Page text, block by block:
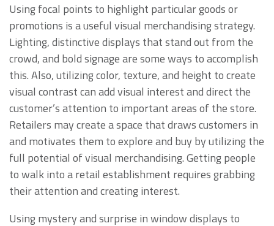
Using focal points to highlight particular goods or
promotions is a useful visual merchandising strategy.
Lighting, distinctive displays that stand out from the
crowd, and bold signage are some ways to accomplish
this. Also, utilizing color, texture, and height to create
visual contrast can add visual interest and direct the
customer’s attention to important areas of the store.
Retailers may create a space that draws customers in
and motivates them to explore and buy by utilizing the
full potential of visual merchandising. Getting people
to walk into a retail establishment requires grabbing
their attention and creating interest.
Using mystery and surprise in window displays to